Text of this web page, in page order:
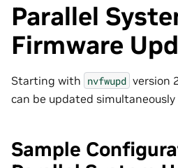
Parallel
Firmware
Starting with nvfwupd version
can be updated simultaneously
Sample